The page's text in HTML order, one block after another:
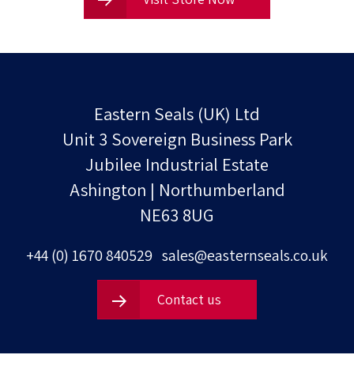
Eastern Seals (UK) Ltd
Unit 3 Sovereign Business Park
Jubilee Industrial Estate
Ashington | Northumberland
NE63 8UG
+44 (0) 1670 840529 sales@easternseals.co.uk
Contact us